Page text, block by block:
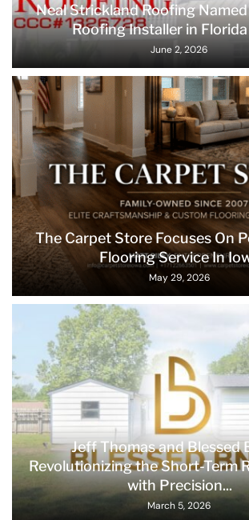
Neal Strickland Roofing
Roofing Installer in
June 2, 2026
The Carpet Store Focuses On
Flooring Service In
May 29, 2026
Jeff Thomas and Blessed
Revolutionizing the Short-Term
with Precision...
March 5, 2026